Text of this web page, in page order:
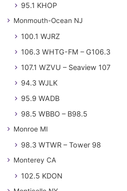
95.1 KHOP
Monmouth-Ocean NJ
100.1 WJRZ
106.3 WHTG-FM – G106.3
107.1 WZVU – Seaview 107
94.3 WJLK
95.9 WADB
98.5 WBBO – B98.5
Monroe MI
98.3 WTWR – Tower 98
Monterey CA
102.5 KDON